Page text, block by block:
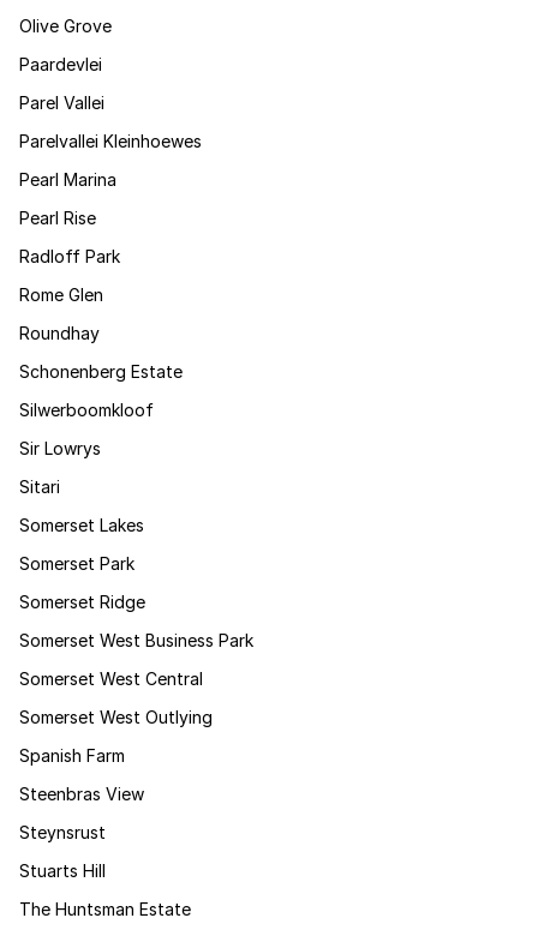
Olive Grove
Paardevlei
Parel Vallei
Parelvallei Kleinhoewes
Pearl Marina
Pearl Rise
Radloff Park
Rome Glen
Roundhay
Schonenberg Estate
Silwerboomkloof
Sir Lowrys
Sitari
Somerset Lakes
Somerset Park
Somerset Ridge
Somerset West Business Park
Somerset West Central
Somerset West Outlying
Spanish Farm
Steenbras View
Steynsrust
Stuarts Hill
The Huntsman Estate